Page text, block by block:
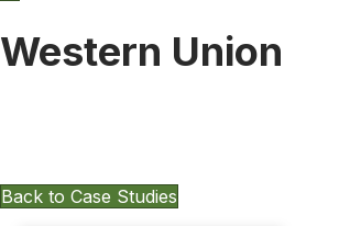
Western Union
Back to Case Studies